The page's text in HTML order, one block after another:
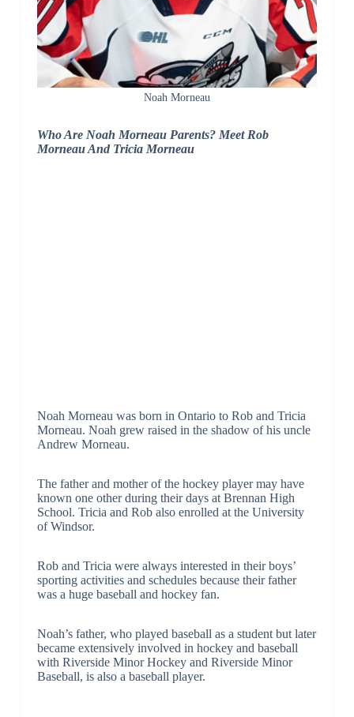
Noah Morneau
Who Are Noah Morneau Parents? Meet Rob
Morneau And Tricia Morneau
Noah Morneau was born in Ontario to Rob and Tricia
Morneau. Noah grew raised in the shadow of his uncle
Andrew Morneau.
The father and mother of the hockey player may have
known one other during their days at Brennan High
School. Tricia and Rob also enrolled at the University
of Windsor.
Rob and Tricia were always interested in their boys’
sporting activities and schedules because their father
was a huge baseball and hockey fan.
Noah’s father, who played baseball as a student but later
became extensively involved in hockey and baseball
with Riverside Minor Hockey and Riverside Minor
Baseball, is also a baseball player.